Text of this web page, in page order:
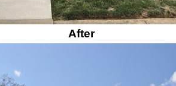
After